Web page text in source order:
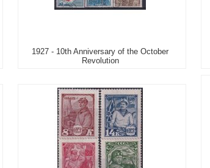
1927 - 10th Anniversary of the October
Revolution